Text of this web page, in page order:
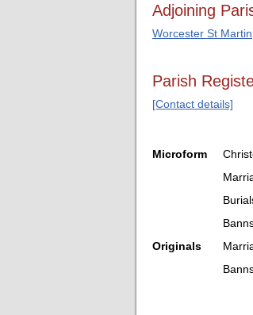
Adjoining
Worcester St Martin
Parish
[Contact details]
Microform
Originals